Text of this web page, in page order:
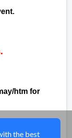
htm for
the best